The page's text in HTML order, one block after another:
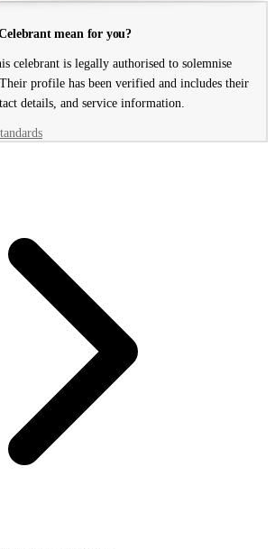
mean for you?
celebrant is legally authorised to solemnise
profile has been verified and includes their
details, and service information.